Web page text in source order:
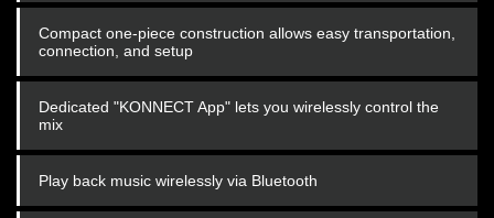
Compact one-piece construction allows easy transportation,
connection, and setup
Dedicated "KONNECT App" lets you wirelessly control the
mix
Play back music wirelessly via Bluetooth